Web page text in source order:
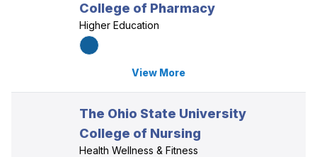
College of Pharmacy
Higher Education
View More
The Ohio State University
College of Nursing
Health Wellness & Fitness